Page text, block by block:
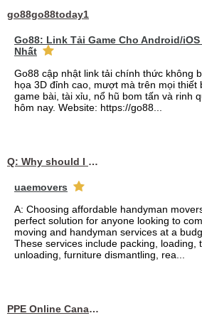
go88go88today1
Go88: Link Tải Game Cho Android/
Nhất
Go88 cập nhật link tải chính thức không
họa 3D đỉnh cao, mượt mà trên mọi thiết
game bài, tài xỉu, nổ hũ bom tấn và rinh
hôm nay. Website: https://go88...
Q: Why should I choose affordable handyman movers in Dubai for my relocation and maintenance needs?
uaemovers
A: Choosing affordable handyman
perfect solution for anyone looking to
moving and handyman services at a
These services include packing, loading,
unloading, furniture dismantling, rea...
PPE Online Canada – Bulk PPE Supplier | N95, Gloves, Masks & Medical Supplies